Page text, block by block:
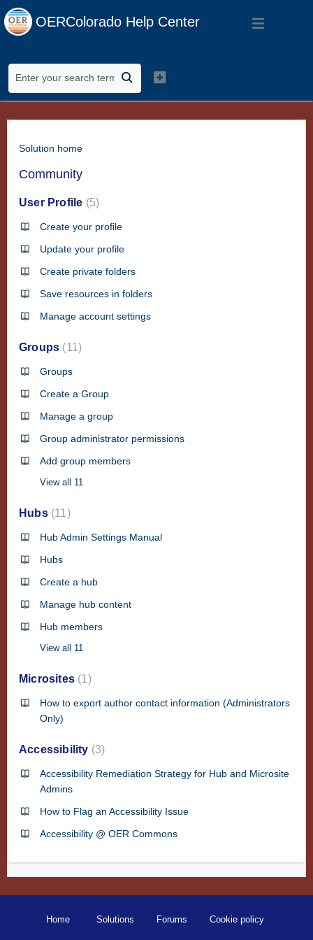
OERColorado Help Center
Solution home
Community
User Profile 5
Create your profile
Update your profile
Create private folders
Save resources in folders
Manage account settings
Groups 11
Groups
Create a Group
Manage a group
Group administrator permissions
Add group members
View all 11
Hubs 11
Hub Admin Settings Manual
Hubs
Create a hub
Manage hub content
Hub members
View all 11
Microsites 1
How to export author contact information (Administrators
Only)
Accessibility 3
Accessibility Remediation Strategy for Hub and Microsite
Admins
How to Flag an Accessibility Issue
Accessibility @ OER Commons
Home Solutions Forums Cookie policy